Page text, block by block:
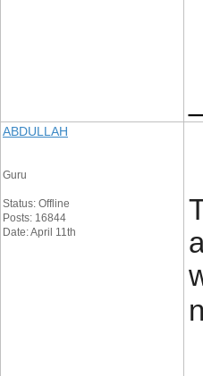
ABDULLAH
Guru
Status: Offline
Posts: 16844
Date: April 11th